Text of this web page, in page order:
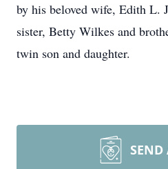
by his beloved wife, Edith L.
sister, Betty Wilkes and
twin son and daughter.
SEND